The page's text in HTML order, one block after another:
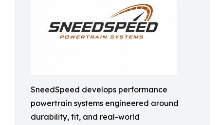
SneedSpeed develops performance
powertrain systems engineered around
durability, fit, and real-world